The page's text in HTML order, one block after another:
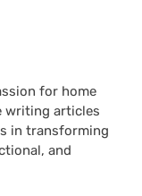
for home
writing articles
in transforming
and